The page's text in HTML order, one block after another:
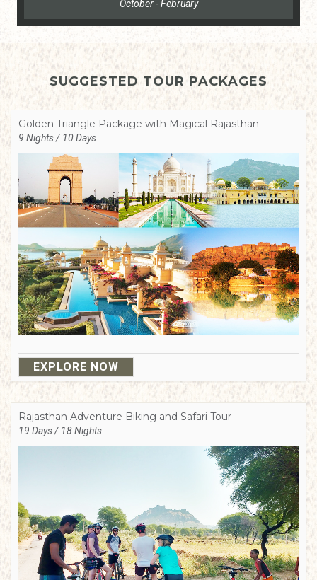
October - February
SUGGESTED TOUR PACKAGES
Golden Triangle Package with Magical Rajasthan
9 Nights / 10 Days
EXPLORE NOW
Rajasthan Adventure Biking and Safari Tour
19 Days / 18 Nights